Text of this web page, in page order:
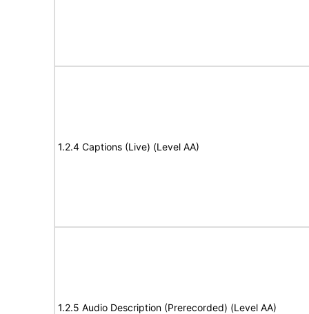
1.2.4 Captions (Live) (Level AA)
1.2.5 Audio Description (Prerecorded) (Level AA)